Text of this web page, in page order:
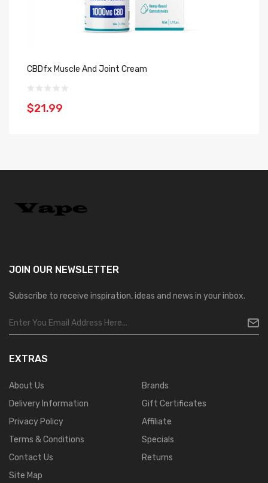
CBDfx Muscle And Joint Cream
$21.99
JOIN OUR NEWSLETTER
Subscribe to receive inspiration, ideas and news in your inbox.
EXTRAS
About Us
Delivery Information
Privacy Policy
Terms & Conditions
Contact Us
Site Map
Brands
Gift Certificates
Affiliate
Specials
Returns